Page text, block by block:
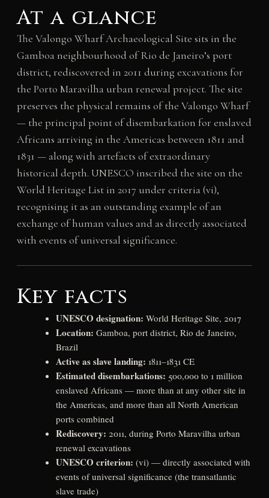
At a glance
The Valongo Wharf Archaeological Site sits in the
Gamboa neighbourhood of Rio de Janeiro’s port
district, rediscovered in 2011 during excavations for
the Porto Maravilha urban renewal project. The site
preserves the physical remains of the Valongo Wharf
— the principal point of disembarkation for enslaved
Africans arriving in the Americas between 1811 and
1831 — along with artefacts of extraordinary
historical depth. UNESCO inscribed the site on the
World Heritage List in 2017 under criteria (vi),
recognising it as an outstanding example of an
exchange of human values and as directly associated
with events of universal significance.
Key facts
UNESCO designation: World Heritage Site, 2017
Location: Gamboa, port district, Rio de Janeiro,
Brazil
Active as slave landing: 1811–1831 CE
Estimated disembarkations: 500,000 to 1 million
enslaved Africans — more than at any other site in
the Americas, and more than all North American
ports combined
Rediscovery: 2011, during Porto Maravilha urban
renewal excavations
UNESCO criterion: (vi) — directly associated with
events of universal significance (the transatlantic
slave trade)